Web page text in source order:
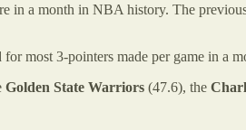
in a month in NBA history. The
most 3-pointers made per game in a
Golden State Warriors (47.6), the